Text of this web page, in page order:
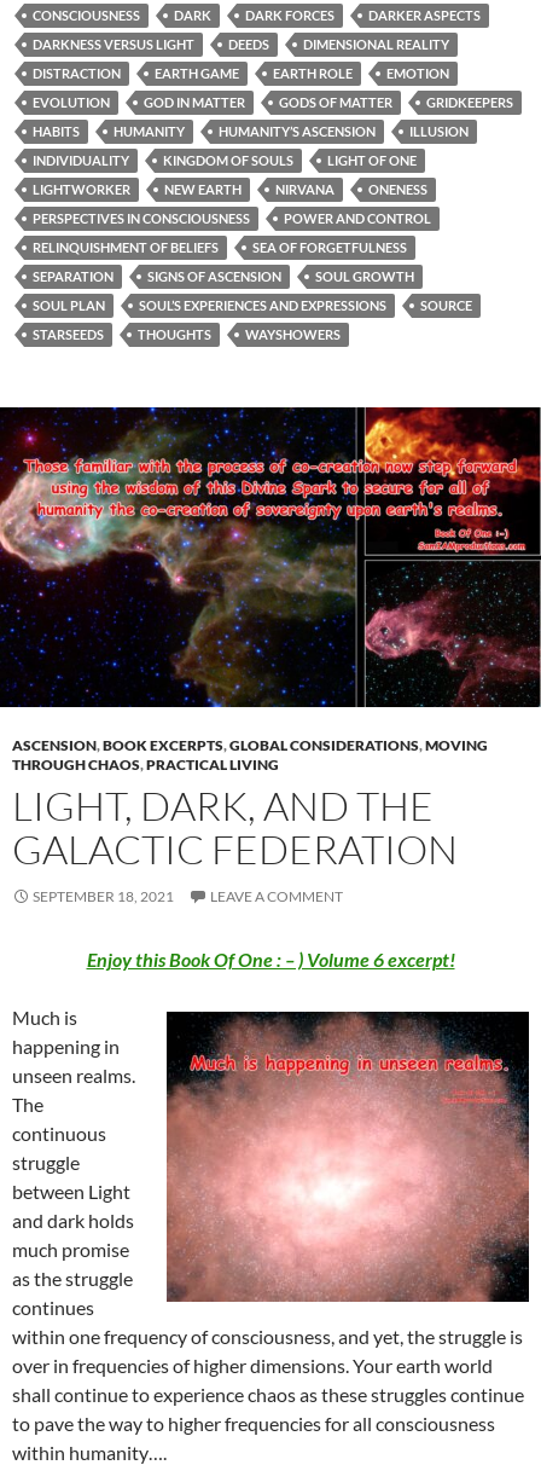
CONSCIOUSNESS DARK DARK FORCES
DARKER ASPECTS
DARKNESS VERSUS LIGHT
DEEDS
DIMENSIONAL REALITY
DISTRACTION
EARTH GAME EARTH ROLE
EMOTION
EVOLUTION
GOD IN MATTER GODS OF MATTER
GRIDKEEPERS
HABITS
HUMANITY HUMANITY’S ASCENSION
ILLUSION
INDIVIDUALITY
KINGDOM OF SOULS
LIGHT OF ONE
LIGHTWORKER
NEW EARTH NIRVANA
ONENESS
PERSPECTIVES IN CONSCIOUSNESS
POWER AND CONTROL
RELINQUISHMENT OF BELIEFS
SEA OF FORGETFULNESS
SEPARATION
SIGNS OF ASCENSION
SOUL GROWTH
SOUL PLAN
SOUL’S EXPERIENCES AND EXPRESSIONS
SOURCE
STARSEEDS
THOUGHTS WAYSHOWERS
ASCENSION,BOOK EXCERPTS,GLOBAL CONSIDERATIONS,MOVING
THROUGH CHAOS,PRACTICAL LIVING
LIGHT, DARK, AND THE
GALACTIC FEDERATION
SEPTEMBER 18, 2021 LEAVE A COMMENT
Enjoy this Book Of One : – ) Volume 6 excerpt!
Much is
happening in
unseen realms.
The
continuous
struggle
between Light
and dark holds
much promise
as the struggle
continues
within one frequency of consciousness, and yet, the struggle is
over in frequencies of higher dimensions. Your earth world
shall continue to experience chaos as these struggles continue
to pave the way to higher frequencies for all consciousness
within humanity….